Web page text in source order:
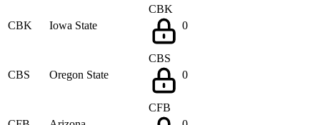
CBK Iowa State
CBK
0
CBS Oregon State
CBS
0
CFB